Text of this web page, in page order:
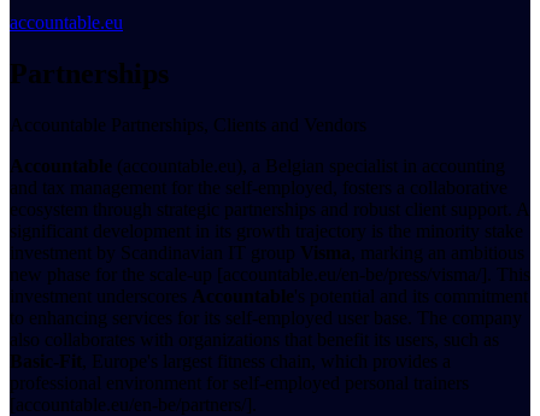
accountable.eu
Partnerships
Accountable Partnerships, Clients and Vendors
Accountable (accountable.eu), a Belgian specialist in accounting
and tax management for the self-employed, fosters a collaborative
ecosystem through strategic partnerships and robust client support. A
significant development in its growth trajectory is the minority stake
investment by Scandinavian IT group Visma, marking an ambitious
new phase for the scale-up [accountable.eu/en-be/press/visma/]. This
investment underscores Accountable's potential and its commitment
to enhancing services for its self-employed user base. The company
also collaborates with organizations that benefit its users, such as
Basic-Fit, Europe's largest fitness chain, which provides a
professional environment for self-employed personal trainers
[accountable.eu/en-be/partners/].